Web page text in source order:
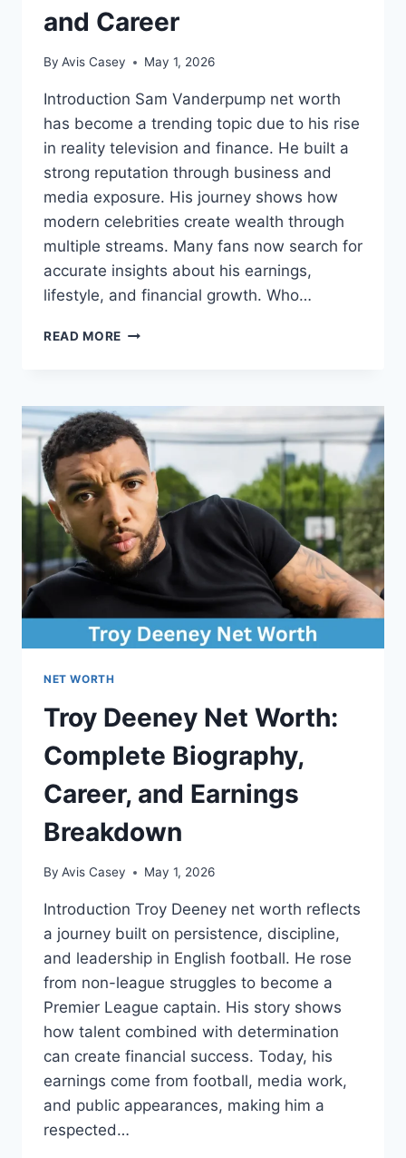
and Career
By Avis Casey May 1, 2026
Introduction Sam Vanderpump net worth
has become a trending topic due to his rise
in reality television and finance. He built a
strong reputation through business and
media exposure. His journey shows how
modern celebrities create wealth through
multiple streams. Many fans now search for
accurate insights about his earnings,
lifestyle, and financial growth. Who…
READ MORE SAM
COMPLETE
BREAKDOWN
OF
HIS
WEALTH
AND
CAREER
NET WORTH
Troy Deeney Net Worth:
Complete Biography,
Career, and Earnings
Breakdown
By Avis Casey May 1, 2026
Introduction Troy Deeney net worth reflects
a journey built on persistence, discipline,
and leadership in English football. He rose
from non-league struggles to become a
Premier League captain. His story shows
how talent combined with determination
can create financial success. Today, his
earnings come from football, media work,
and public appearances, making him a
respected…